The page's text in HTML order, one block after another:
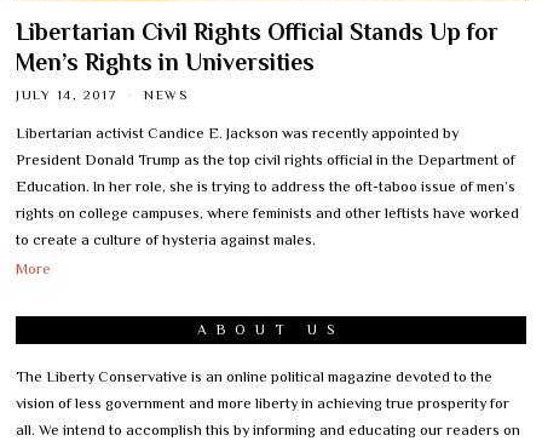
Libertarian Civil Rights Official Stands Up for
Men’s Rights in Universities
JULY 14, 2017 NEWS
Libertarian activist Candice E. Jackson was recently appointed by
President Donald Trump as the top civil rights official in the Department of
Education. In her role, she is trying to address the oft-taboo issue of men’s
rights on college campuses, where feminists and other leftists have worked
to create a culture of hysteria against males.
More
ABOUT US
The Liberty Conservative is an online political magazine devoted to the
vision of less government and more liberty in achieving true prosperity for
all. We intend to accomplish this by informing and educating our readers on